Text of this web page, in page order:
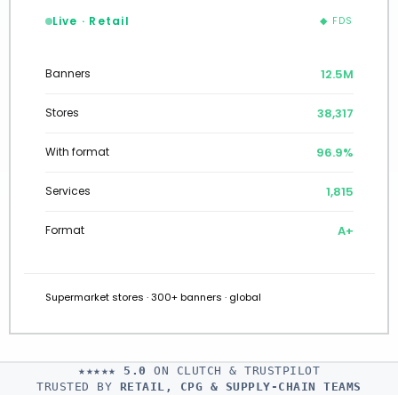
Live · Retail ◆ FDS
Banners 12.7M
Stores 38,602
With format 97.0%
Services 1,801
Format A+
Supermarket stores · 300+ banners · global
★★★★★ 5.0 ON CLUTCH & TRUSTPILOT
TRUSTED BY RETAIL, CPG & SUPPLY-CHAIN TEAMS